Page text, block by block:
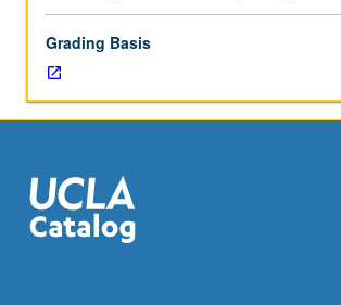
and
animal
physiology;
regulatory
metabolic
characteristics
of
Grading Basis